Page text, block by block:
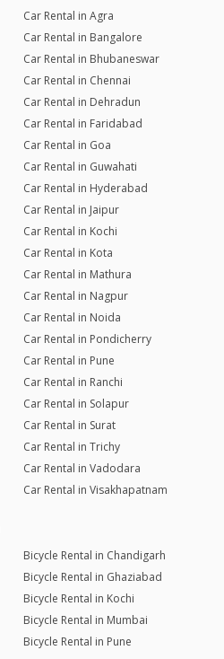
Car Rental in Agra
Car Rental in Bangalore
Car Rental in Bhubaneswar
Car Rental in Chennai
Car Rental in Dehradun
Car Rental in Faridabad
Car Rental in Goa
Car Rental in Guwahati
Car Rental in Hyderabad
Car Rental in Jaipur
Car Rental in Kochi
Car Rental in Kota
Car Rental in Mathura
Car Rental in Nagpur
Car Rental in Noida
Car Rental in Pondicherry
Car Rental in Pune
Car Rental in Ranchi
Car Rental in Solapur
Car Rental in Surat
Car Rental in Trichy
Car Rental in Vadodara
Car Rental in Visakhapatnam
Bicycle Rental in Chandigarh
Bicycle Rental in Ghaziabad
Bicycle Rental in Kochi
Bicycle Rental in Mumbai
Bicycle Rental in Pune